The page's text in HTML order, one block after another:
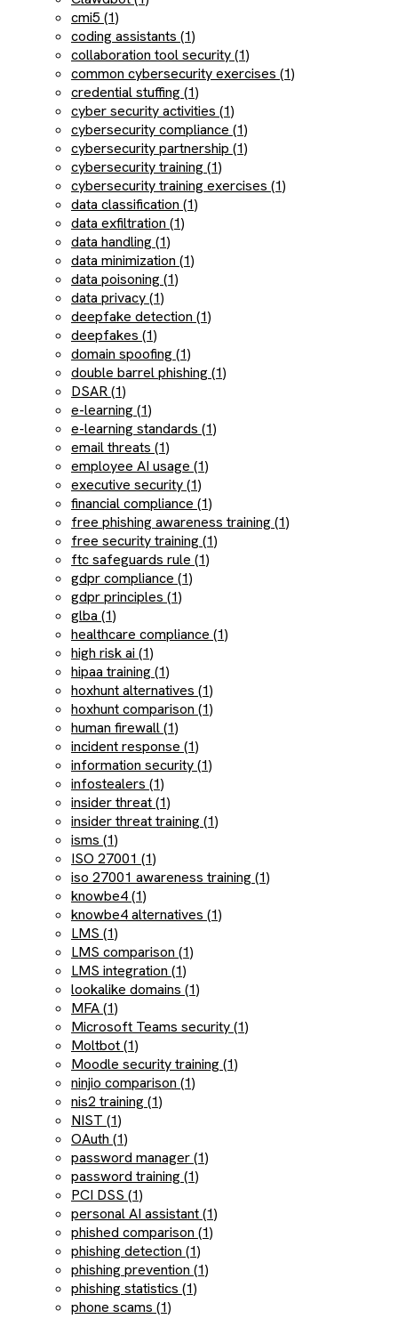
cmi5 (1)
coding assistants (1)
collaboration tool security (1)
common cybersecurity exercises (1)
credential stuffing (1)
cyber security activities (1)
cybersecurity compliance (1)
cybersecurity partnership (1)
cybersecurity training (1)
cybersecurity training exercises (1)
data classification (1)
data exfiltration (1)
data handling (1)
data minimization (1)
data poisoning (1)
data privacy (1)
deepfake detection (1)
deepfakes (1)
domain spoofing (1)
double barrel phishing (1)
DSAR (1)
e-learning (1)
e-learning standards (1)
email threats (1)
employee AI usage (1)
executive security (1)
financial compliance (1)
free phishing awareness training (1)
free security training (1)
ftc safeguards rule (1)
gdpr compliance (1)
gdpr principles (1)
glba (1)
healthcare compliance (1)
high risk ai (1)
hipaa training (1)
hoxhunt alternatives (1)
hoxhunt comparison (1)
human firewall (1)
incident response (1)
information security (1)
infostealers (1)
insider threat (1)
insider threat training (1)
isms (1)
ISO 27001 (1)
iso 27001 awareness training (1)
knowbe4 (1)
knowbe4 alternatives (1)
LMS (1)
LMS comparison (1)
LMS integration (1)
lookalike domains (1)
MFA (1)
Microsoft Teams security (1)
Moltbot (1)
Moodle security training (1)
ninjio comparison (1)
nis2 training (1)
NIST (1)
OAuth (1)
password manager (1)
password training (1)
PCI DSS (1)
personal AI assistant (1)
phished comparison (1)
phishing detection (1)
phishing prevention (1)
phishing statistics (1)
phone scams (1)